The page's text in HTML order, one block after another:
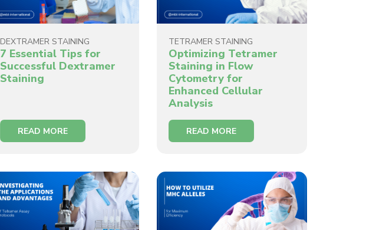
DEXTRAMER STAINING
7 Essential Tips for
Successful Dextramer
Staining
READ MORE
TETRAMER STAINING
Optimizing Tetramer
Staining in Flow
Cytometry for
Enhanced Cellular
Analysis
READ MORE